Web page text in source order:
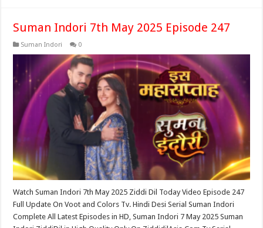
Suman Indori 7th May 2025 Episode 247
Suman Indori 0
Watch Suman Indori 7th May 2025 Ziddi Dil Today Video Episode 247
Full Update On Voot and Colors Tv. Hindi Desi Serial Suman Indori
Complete All Latest Episodes in HD, Suman Indori 7 May 2025 Suman